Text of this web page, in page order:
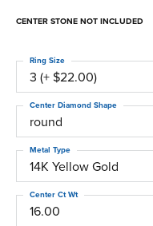
CENTER STONE NOT INCLUDED
3 (+ $22.00)
Ring Size
round
Center Diamond Shape
14K Yellow Gold
Metal Type
16.00
Center Ct Wt